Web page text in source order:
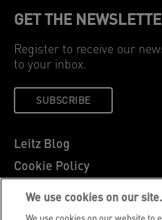
GET THE
Register to receive our
to your inbox.
SUBSCRIBE
Leitz Blog
Cookie Policy
Privacy Notice
Legal Notice
We use cookies on our